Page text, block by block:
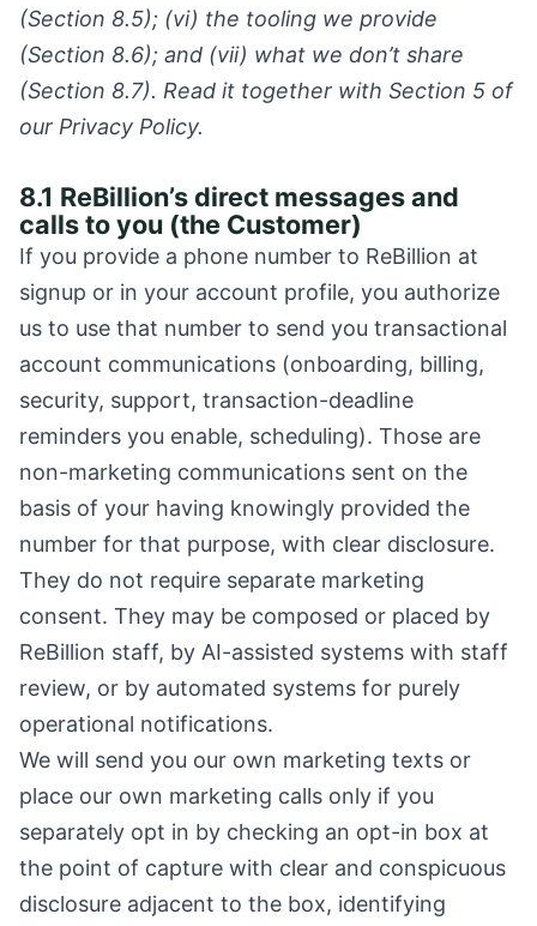
(Section 8.5); (vi) the tooling we provide
(Section 8.6); and (vii) what we don’t share
(Section 8.7). Read it together with Section 5 of
our Privacy Policy.
8.1 ReBillion’s direct messages and
calls to you (the Customer)
If you provide a phone number to ReBillion at
signup or in your account profile, you authorize
us to use that number to send you transactional
account communications (onboarding, billing,
security, support, transaction-deadline
reminders you enable, scheduling). Those are
non-marketing communications sent on the
basis of your having knowingly provided the
number for that purpose, with clear disclosure.
They do not require separate marketing
consent. They may be composed or placed by
ReBillion staff, by AI-assisted systems with staff
review, or by automated systems for purely
operational notifications.
We will send you our own marketing texts or
place our own marketing calls only if you
separately opt in by checking an opt-in box at
the point of capture with clear and conspicuous
disclosure adjacent to the box, identifying